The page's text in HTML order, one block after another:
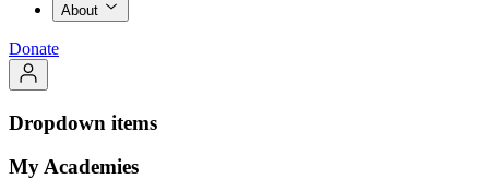
About
Donate
Dropdown items
My Academies